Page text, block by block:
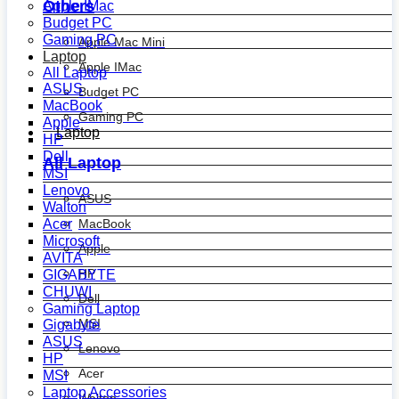
Others
Apple Mac Mini
Apple IMac
Budget PC
Gaming PC
Laptop
All Laptop
ASUS
MacBook
Apple
HP
Dell
MSI
Lenovo
Acer
Apple IMac
Budget PC
Gaming PC
Laptop
All Laptop
ASUS
MacBook
Apple
HP
Dell
MSI
Lenovo
Walton
Acer
Microsoft
AVITA
GIGABYTE
CHUWI
Gaming Laptop
Gigabyte
ASUS
HP
MSI
Laptop Accessories